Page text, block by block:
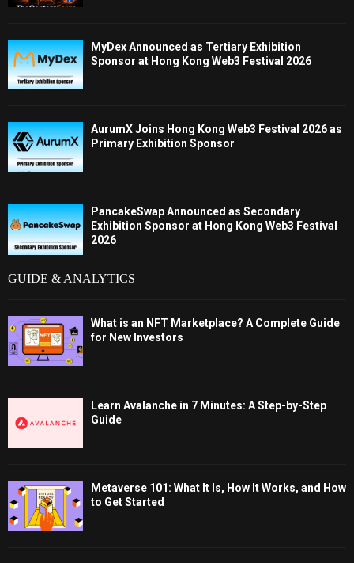
MyDex Announced as Tertiary Exhibition
Sponsor at Hong Kong Web3 Festival 2026
AurumX Joins Hong Kong Web3 Festival 2026 as
Primary Exhibition Sponsor
PancakeSwap Announced as Secondary
Exhibition Sponsor at Hong Kong Web3 Festival
2026
GUIDE & ANALYTICS
What is an NFT Marketplace? A Complete Guide
for New Investors
Learn Avalanche in 7 Minutes: A Step-by-Step
Guide
Metaverse 101: What It Is, How It Works, and How
to Get Started